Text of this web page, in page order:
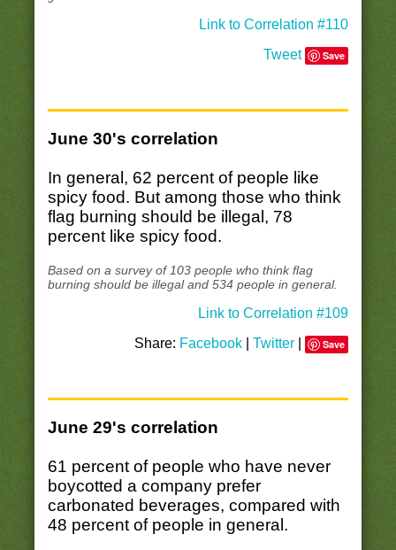
Link to Correlation #110
Tweet
Save
June 30's correlation
In general, 62 percent of people like
spicy food. But among those who think
flag burning should be illegal, 78
percent like spicy food.
Based on a survey of 103 people who think flag
burning should be illegal and 534 people in general.
Link to Correlation #109
Share: Facebook |Twitter Save
June 29's correlation
61 percent of people who have never
boycotted a company prefer
carbonated beverages, compared with
48 percent of people in general.